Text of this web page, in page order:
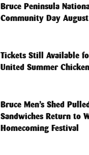
Bruce Peninsula
Community Day
Tickets Still Available
United Summer
Bruce Men’s Shed
Sandwiches Return to
Homecoming Festival